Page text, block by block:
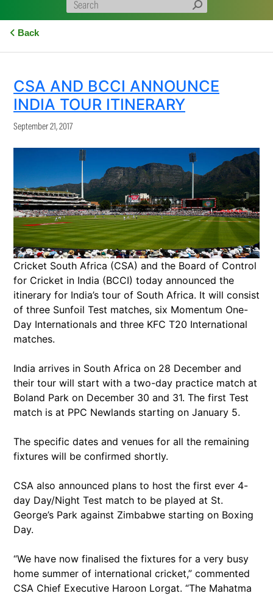
Back
CSA AND BCCI ANNOUNCE
INDIA TOUR ITINERARY
September 21, 2017
Cricket South Africa (CSA) and the Board of Control
for Cricket in India (BCCI) today announced the
itinerary for India’s tour of South Africa. It will consist
of three Sunfoil Test matches, six Momentum One-
Day Internationals and three KFC T20 International
matches.
India arrives in South Africa on 28 December and
their tour will start with a two-day practice match at
Boland Park on December 30 and 31. The first Test
match is at PPC Newlands starting on January 5.
The specific dates and venues for all the remaining
fixtures will be confirmed shortly.
CSA also announced plans to host the first ever 4-
day Day/Night Test match to be played at St.
George’s Park against Zimbabwe starting on Boxing
Day.
“We have now finalised the fixtures for a very busy
home summer of international cricket,” commented
CSA Chief Executive Haroon Lorgat. “The Mahatma